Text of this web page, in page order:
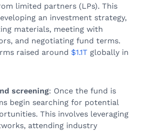
limited partners (LPs). This
an investment strategy,
materials, meeting with
and negotiating fund terms.
raised around $1.1T globally in
screening: Once the fund is
begin searching for potential
This involves leveraging
attending industry